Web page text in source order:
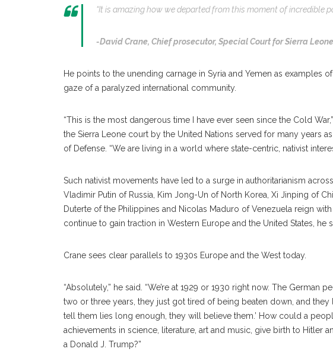
“It is amazing how we departed from this moment of incredible
-David Crane, Chief prosecutor, Special Court for Sierra Leone
He points to the unending carnage in Syria and Yemen as examples
gaze of a paralyzed international community.
“This is the most dangerous time I have ever seen since the Cold
the Sierra Leone court by the United Nations served for many years
of Defense. “We are living in a world where state-centric, nativist
Such nativist movements have led to a surge in authoritarianism
Vladimir Putin of Russia, Kim Jong-Un of North Korea, Xi Jinping of
Duterte of the Philippines and Nicolas Maduro of Venezuela reign
continue to gain traction in Western Europe and the United States, he
Crane sees clear parallels to 1930s Europe and the West today.
“Absolutely,” he said. “We’re at 1929 or 1930 right now. The German
two or three years, they just got tired of being beaten down, and they
tell them lies long enough, they will believe them.’ How could a
achievements in science, literature, art and music, give birth to Hitler
a Donald J. Trump?”